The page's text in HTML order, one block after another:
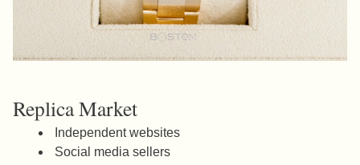
Replica Market
Independent websites
Social media sellers